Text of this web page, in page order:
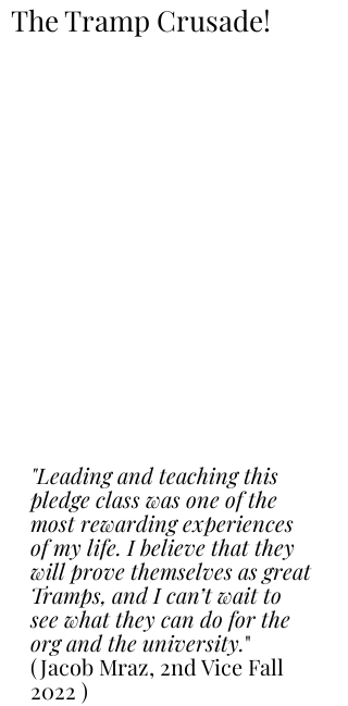
The Tramp Crusade!
"Leading and teaching this
pledge class was one of the
most rewarding experiences
of my life. I believe that they
will prove themselves as great
Tramps, and I can’t wait to
see what they can do for the
org and the university."
(Jacob Mraz, 2nd Vice Fall
2022 )